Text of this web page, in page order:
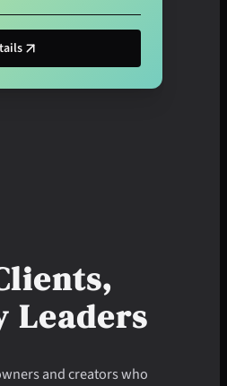
Leaders
and creators who